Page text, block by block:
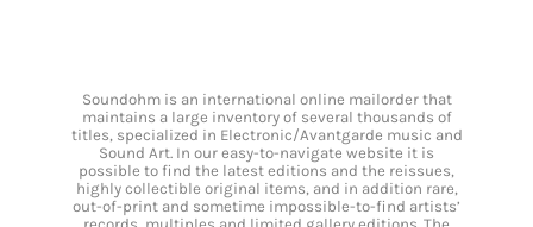
Soundohm is an international online mailorder that
maintains a large inventory of several thousands of
titles, specialized in Electronic/Avantgarde music and
Sound Art. In our easy-to-navigate website it is
possible to find the latest editions and the reissues,
highly collectible original items, and in addition rare,
out-of-print and sometime impossible-to-find artists’